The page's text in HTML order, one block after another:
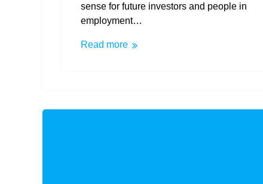
sense for future investors and people in
employment…
Read more